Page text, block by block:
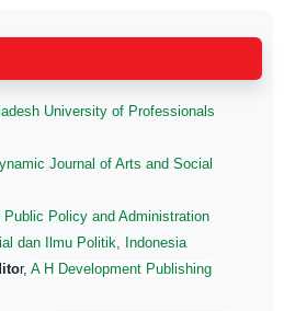
University of Professionals
Journal of Arts and Social
Public Policy and Administration
dan Ilmu Politik, Indonesia
r, A H Development Publishing